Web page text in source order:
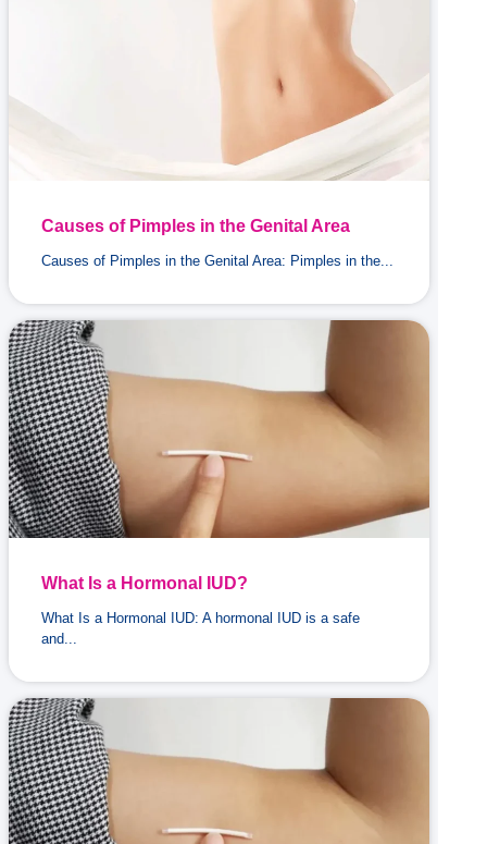
Causes of Pimples in the Genital Area
Causes of Pimples in the Genital Area: Pimples in the...
What Is a Hormonal IUD?
What Is a Hormonal IUD: A hormonal IUD is a safe
and...